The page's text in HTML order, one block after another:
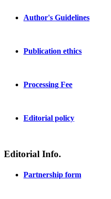
Author's Guidelines
Publication ethics
Processing Fee
Editorial policy
Editorial Info.
Partnership form